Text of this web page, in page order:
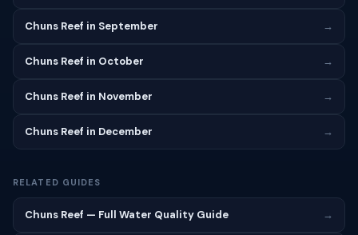
Chuns Reef in September →
Chuns Reef in October →
Chuns Reef in November →
Chuns Reef in December →
RELATED GUIDES
Chuns Reef — Full Water Quality Guide →